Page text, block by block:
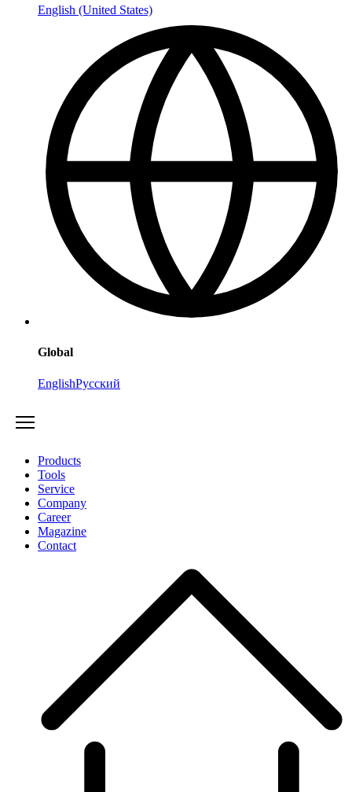
English (United States)
Global
EnglishРусский
Products
Tools
Service
Company
Career
Magazine
Contact